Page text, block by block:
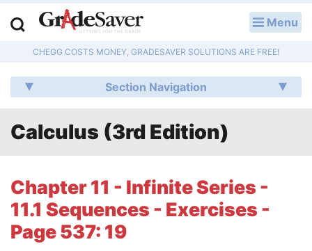
Menu
CHEGG COSTS MONEY, GRADESAVER SOLUTIONS ARE FREE!
Section Navigation
Calculus (3rd Edition)
Chapter 11 - Infinite Series -
11.1 Sequences - Exercises -
Page 537: 19
Q & A
Lesson Plans
Literature Essays